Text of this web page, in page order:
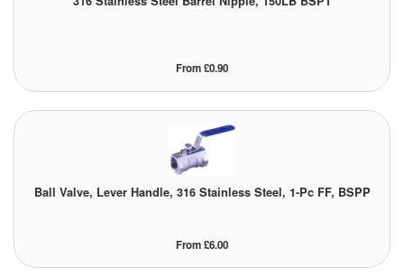
Quality Assurance
Switches
From £0.90
Ball Valve, Lever Handle, 316 Stainless Steel, 1-Pc FF, BSPP
From £6.00